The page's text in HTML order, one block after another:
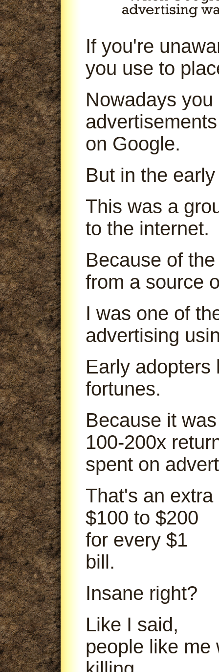
If you're
you use to
Nowadays
on Google.
But in the
This was a
to the internet.
Because of
from a source
I was one of
advertising
Early adopters
fortunes.
Because it
100-200x
spent on
That's an extra
$100 to $200
for every $1
bill.
Insane right?
Like I said,
people like me